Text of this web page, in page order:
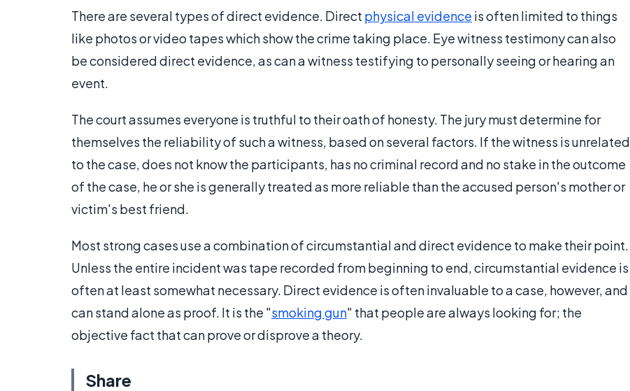
There are several types of direct evidence. Direct physical evidence is often limited to things
like photos or video tapes which show the crime taking place. Eye witness testimony can also
be considered direct evidence, as can a witness testifying to personally seeing or hearing an
event.
The court assumes everyone is truthful to their oath of honesty. The jury must determine for
themselves the reliability of such a witness, based on several factors. If the witness is unrelated
to the case, does not know the participants, has no criminal record and no stake in the outcome
of the case, he or she is generally treated as more reliable than the accused person's mother or
victim's best friend.
Most strong cases use a combination of circumstantial and direct evidence to make their point.
Unless the entire incident was tape recorded from beginning to end, circumstantial evidence is
often at least somewhat necessary. Direct evidence is often invaluable to a case, however, and
can stand alone as proof. It is the "smoking gun" that people are always looking for; the
objective fact that can prove or disprove a theory.
Share